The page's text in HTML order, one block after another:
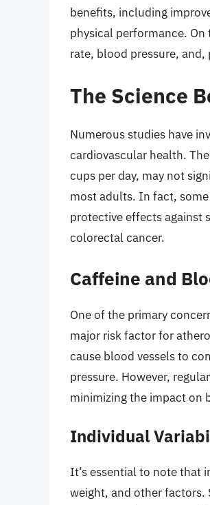
benefits, including
physical performance.
rate, blood pressure,
The Science
Numerous studies have
cardiovascular health.
cups per day, may not
most adults. In fact,
protective effects against
colorectal cancer.
Caffeine and
One of the primary
major risk factor for
cause blood vessels to
pressure. However,
minimizing the impact on
Individual
It’s essential to note that
weight, and other factors.